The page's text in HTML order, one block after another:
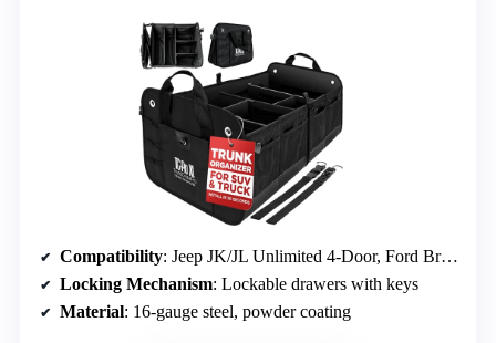
Compatibility: Jeep JK/JL Unlimited 4-Door, Ford Bronco 4-Door (2021-2026)
Locking Mechanism: Lockable drawers with keys
Material: 16-gauge steel, powder coating